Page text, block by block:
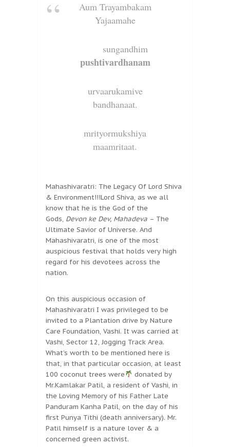
Aum Trayambakam
Yajaamahe
sungandhim
pushtivardhanam
urvaarukamive
bandhanaat.
mrityormukshiya
maamritaat.
Mahashivaratri: The Legacy Of Lord Shiva
& Environment!!!Lord Shiva, as we all
know that he is the God of the
Gods, Devon ke Dev, Mahadeva – The
Ultimate Savior of Universe. And
Mahashivaratri, is one of the most
auspicious festival that holds very high
regard for his devotees across the
nation.
On this auspicious occasion of
Mahashivaratri I was privileged to be
invited to a Plantation drive by Nature
Care Foundation, Vashi. It was carried at
Vashi, Sector 12, Jogging Track Area.
What’s worth to be mentioned here is
that, in that particular occasion, at least
100 coconut trees were
donated by
Mr.Kamlakar Patil, a resident of Vashi, in
the Loving Memory of his Father Late
Panduram Kanha Patil, on the day of his
first Punya Tithi (death anniversary). Mr.
Patil himself is a nature lover & a
concerned green activist.